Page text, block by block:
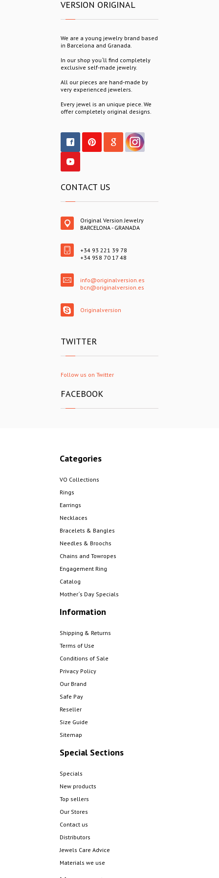
VERSION ORIGINAL
We are a young jewelry brand based
in Barcelona and Granada.
In our shop you´ll find completely
exclusive self-made jewelry.
All our pieces are hand-made by
very experienced jewelers.
Every jewel is an unique piece. We
offer completely original designs.
CONTACT US
Original Version Jewelry
BARCELONA - GRANADA
+34 93 221 39 78
+34 958 70 17 48
info@originalversion.es
bcn@originalversion.es
Originalversion
TWITTER
Follow us on Twitter
FACEBOOK
Categories
VO Collections
Rings
Earrings
Necklaces
Bracelets & Bangles
Needles & Broochs
Chains and Towropes
Engagement Ring
Catalog
Mother´s Day Specials
Information
Shipping & Returns
Terms of Use
Conditions of Sale
Privacy Policy
Our Brand
Safe Pay
Reseller
Size Guide
Sitemap
Special Sections
Specials
New products
Top sellers
Our Stores
Contact us
Distributors
Jewels Care Advice
Materials we use